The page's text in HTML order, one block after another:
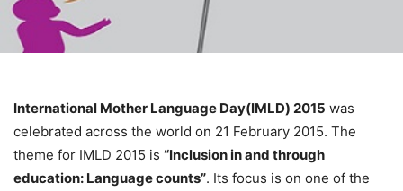
International Mother Language Day(IMLD) 2015 was
celebrated across the world on 21 February 2015. The
theme for IMLD 2015 is “Inclusion in and through
education: Language counts”. Its focus is on one of the